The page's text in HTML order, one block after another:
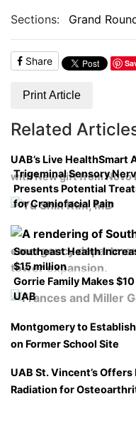
Sections:
Grand
Share
Print Article
Related
UAB’s Live HealthSmart
with New gift from Novo
Trigeminal Sensory
Presents Potential
for Craniofacial Pain
Southeast Health
$15 million
Gorrie Family Makes
UAB
Montgomery to
on Former School Site
UAB St. Vincent’s
Radiation for